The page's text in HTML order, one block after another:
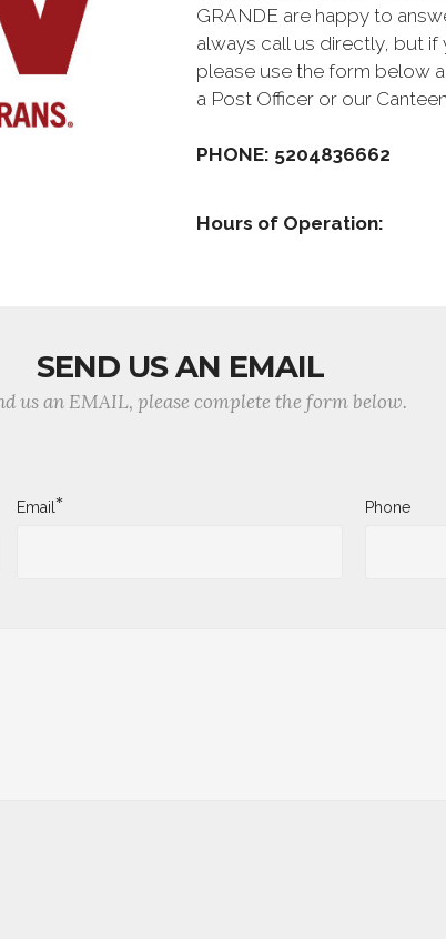
GRANDE are happy to
always call us directly, but
please use the form below
a Post Officer or our
PHONE: 5204836662
Hours of Operation:
SEND US AN EMAIL
us an EMAIL, please complete the form below.
Email* Phone